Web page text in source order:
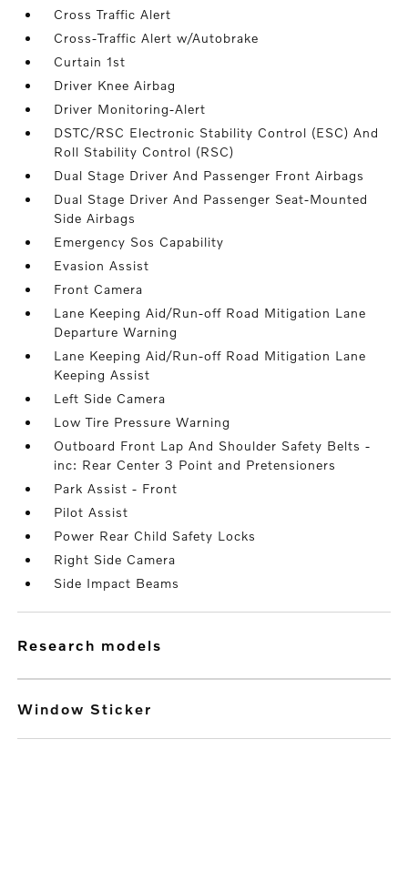
Cross Traffic Alert
Cross-Traffic Alert w/Autobrake
Curtain 1st
Driver Knee Airbag
Driver Monitoring-Alert
DSTC/RSC Electronic Stability Control (ESC) And
Roll Stability Control (RSC)
Dual Stage Driver And Passenger Front Airbags
Dual Stage Driver And Passenger Seat-Mounted
Side Airbags
Emergency Sos Capability
Evasion Assist
Front Camera
Lane Keeping Aid/Run-off Road Mitigation Lane
Departure Warning
Lane Keeping Aid/Run-off Road Mitigation Lane
Keeping Assist
Left Side Camera
Low Tire Pressure Warning
Outboard Front Lap And Shoulder Safety Belts -
inc: Rear Center 3 Point and Pretensioners
Park Assist - Front
Pilot Assist
Power Rear Child Safety Locks
Right Side Camera
Side Impact Beams
research models
Window Sticker